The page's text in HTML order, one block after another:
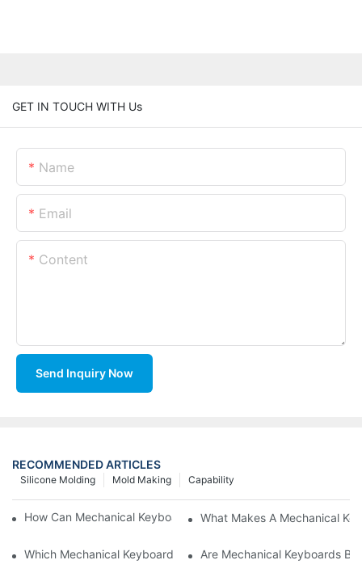
GET IN TOUCH WITH Us
Name
Email
Content
Send Inquiry Now
RECOMMENDED ARTICLES
Capability
Mold Making
Silicone Molding
How Can Mechanical Keyboards Improve Work Efficiency?
What Makes A Mechanical
Which Mechanical Keyboard Is Ideal For Corporate Settings?
Are Mechanical Keyboards